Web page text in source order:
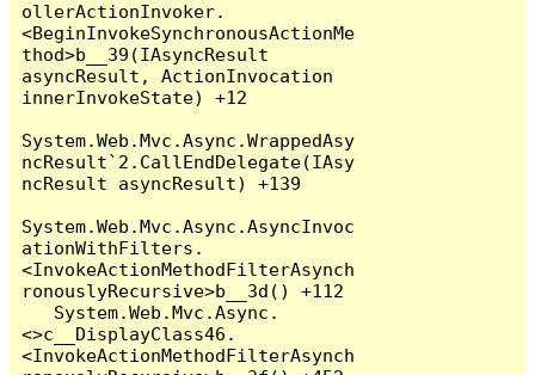
ollerActionInvoker.
<BeginInvokeSynchronousActionMe
thod>b__39(IAsyncResult
asyncResult, ActionInvocation
innerInvokeState) +12
System.Web.Mvc.Async.WrappedAsy
ncResult`2.CallEndDelegate(IAsy
ncResult asyncResult) +139
System.Web.Mvc.Async.AsyncInvoc
ationWithFilters.
<InvokeActionMethodFilterAsynch
ronouslyRecursive>b__3d() +112
<>c__DisplayClass46.
<InvokeActionMethodFilterAsynch